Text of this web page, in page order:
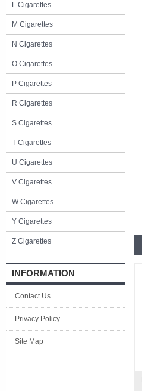
L Cigarettes
M Cigarettes
N Cigarettes
O Cigarettes
P Cigarettes
R Cigarettes
S Cigarettes
T Cigarettes
U Cigarettes
V Cigarettes
W Cigarettes
Y Cigarettes
Z Cigarettes
INFORMATION
Contact Us
Privacy Policy
Site Map